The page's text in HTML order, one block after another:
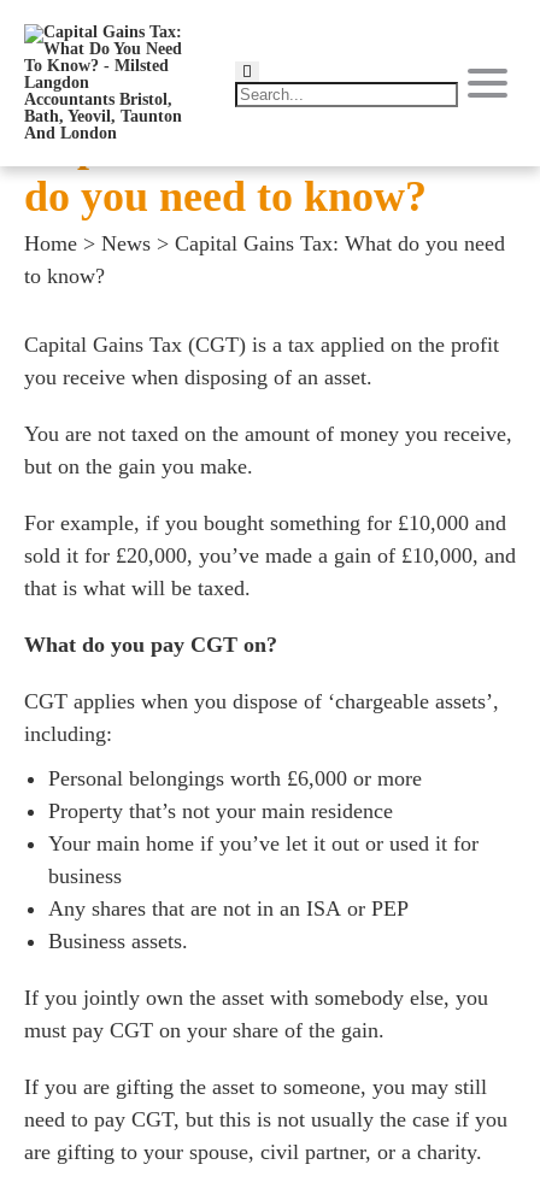
Capital Gains Tax: What
do you need to know?
Home > News > Capital Gains Tax: What do you need
to know?
Capital Gains Tax (CGT) is a tax applied on the profit
you receive when disposing of an asset.
You are not taxed on the amount of money you receive,
but on the gain you make.
For example, if you bought something for £10,000 and
sold it for £20,000, you’ve made a gain of £10,000, and
that is what will be taxed.
What do you pay CGT on?
CGT applies when you dispose of ‘chargeable assets’,
including:
Personal belongings worth £6,000 or more
Property that’s not your main residence
Your main home if you’ve let it out or used it for
business
Any shares that are not in an ISA or PEP
Business assets.
If you jointly own the asset with somebody else, you
must pay CGT on your share of the gain.
If you are gifting the asset to someone, you may still
need to pay CGT, but this is not usually the case if you
are gifting to your spouse, civil partner, or a charity.